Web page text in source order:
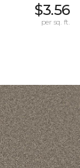
$3.56
per sq. ft.